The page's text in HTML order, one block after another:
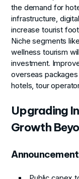
the demand for
infrastructure,
increase tourist
Niche segments
wellness tourism
investment.
overseas
hotels, tour
Upgrading
Growth